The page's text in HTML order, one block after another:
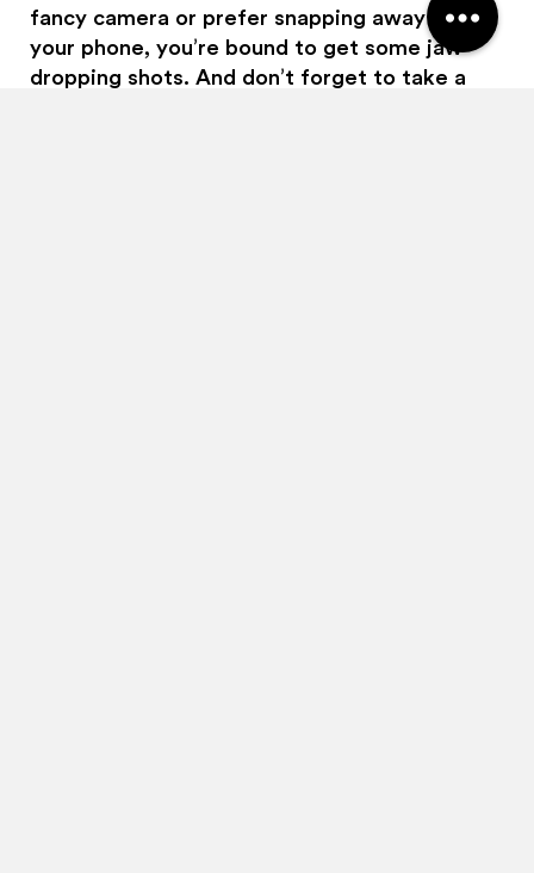
of their services.
Customise Allow all
fancy camera or prefer snapping away on
your phone, you’re bound to get some jaw-
dropping shots. And don’t forget to take a